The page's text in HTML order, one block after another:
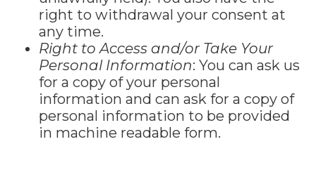
right to withdrawal your consent at
any time.
Right to Access and/or Take Your
Personal Information: You can ask us
for a copy of your personal
information and can ask for a copy of
personal information to be provided
in machine readable form.